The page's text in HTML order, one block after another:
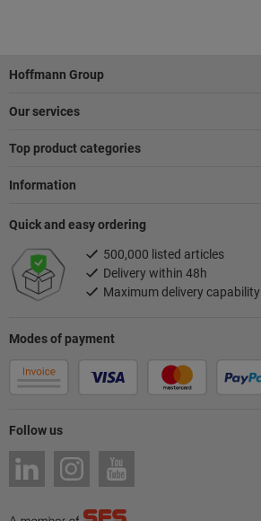
Footer
Hoffmann Group
Our services
Top product categories
Information
Follow us
Modes of payment
Quick and easy ordering
500,000 listed articles
Delivery within 48h
Maximum delivery capability